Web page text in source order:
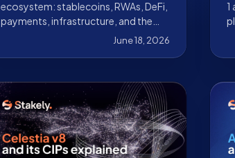
ecosystem: stablecoins, RWAs, DeFi,
payments, infrastructure, and the
protocols already building on this
June 18, 2026
1